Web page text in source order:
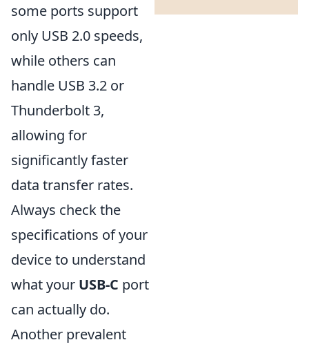
some ports support
only USB 2.0 speeds,
while others can
handle USB 3.2 or
Thunderbolt 3,
allowing for
significantly faster
data transfer rates.
Always check the
specifications of your
device to understand
what your USB-C port
can actually do.
Another prevalent